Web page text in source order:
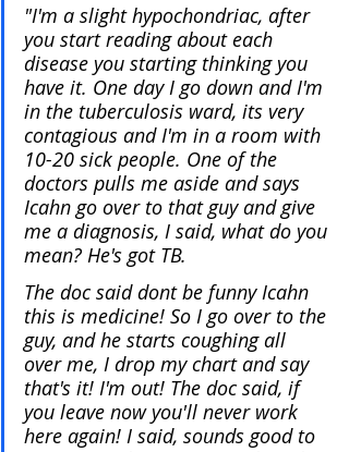
"I'm a slight hypochondriac, after
you start reading about each
disease you starting thinking you
have it. One day I go down and I'm
in the tuberculosis ward, its very
contagious and I'm in a room with
10-20 sick people. One of the
doctors pulls me aside and says
Icahn go over to that guy and give
me a diagnosis, I said, what do you
mean? He's got TB.
The doc said dont be funny Icahn
this is medicine! So I go over to the
guy, and he starts coughing all
over me, I drop my chart and say
that's it! I'm out! The doc said, if
you leave now you'll never work
here again! I said, sounds good to